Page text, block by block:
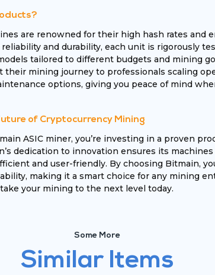
are renowned for their high hash rates and
and durability, each unit is rigorously
tailored to different budgets and mining
mining journey to professionals scaling
options, giving you peace of mind
of Cryptocurrency Mining
ASIC miner, you’re investing in a proven
dedication to innovation ensures its
and user-friendly. By choosing Bitmain,
making it a smart choice for any mining
your mining to the next level today.
Some More
Similar Items